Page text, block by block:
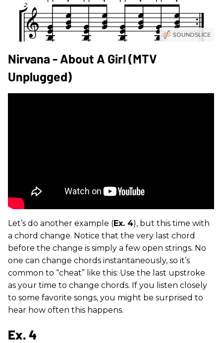
Nirvana - About A Girl (MTV
Unplugged)
Let’s do another example (Ex. 4), but this time with
a chord change. Notice that the very last chord
before the change is simply a few open strings. No
one can change chords instantaneously, so it’s
common to “cheat” like this: Use the last upstroke
as your time to change chords. If you listen closely
to some favorite songs, you might be surprised to
hear how often this happens.
Ex. 4